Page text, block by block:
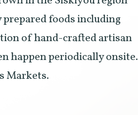
foods including
of hand-crafted artisan
happen periodically onsite.
Markets.